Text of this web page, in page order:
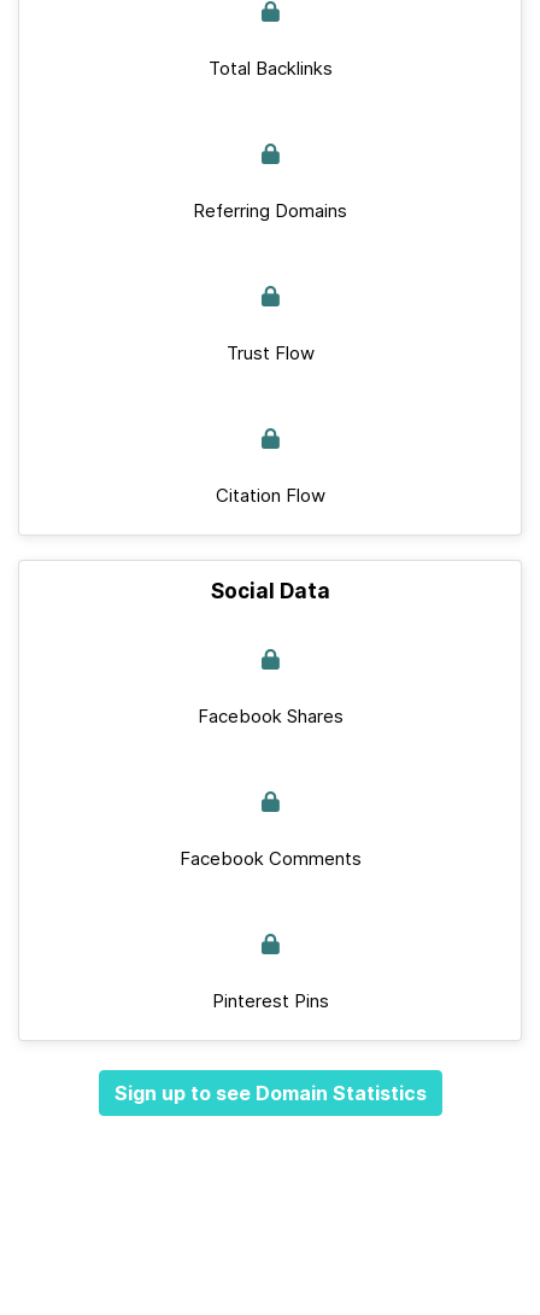
Total Backlinks
Referring Domains
Trust Flow
Citation Flow
Social Data
Facebook Shares
Facebook Comments
Pinterest Pins
Sign up to see Domain Statistics